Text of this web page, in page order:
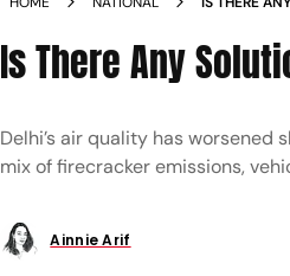
Is There Any
Delhi’s air quality has worsened
mix of firecracker emissions,
Ainnie Arif